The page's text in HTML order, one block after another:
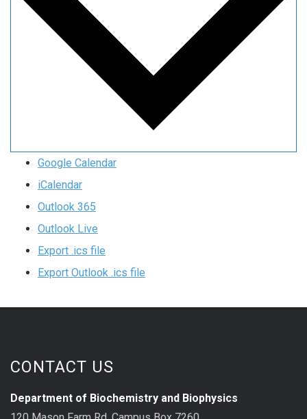
Google Calendar
iCalendar
Outlook 365
Outlook Live
Export .ics file
Export Outlook .ics file
CONTACT US
Department of Biochemistry and Biophysics